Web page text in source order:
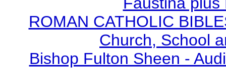
ROMAN CATHOLIC
Church, School
Bishop Fulton Sheen -